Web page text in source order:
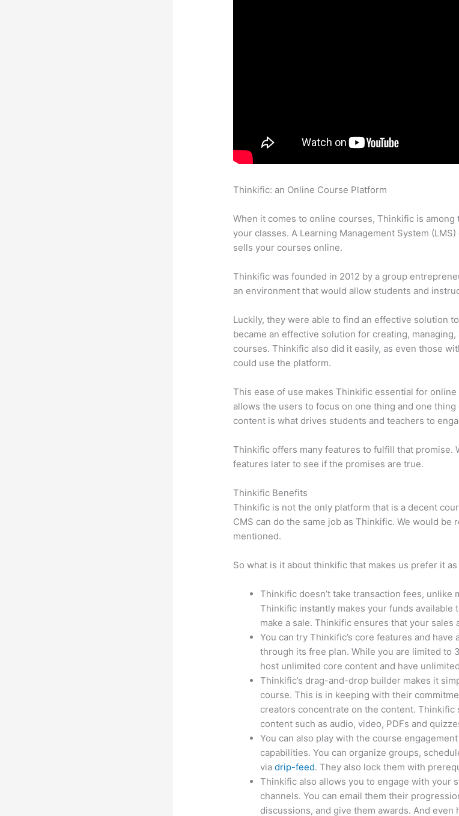
Thinkific: an Online Course Platform
When it comes to online courses, Thinkific is
your classes. A Learning Management System
sells your courses online.
Thinkific was founded in 2012 by a group
an environment that would allow students and
Luckily, they were able to find an effective solution
became an effective solution for creating,
courses. Thinkific also did it easily, as even those
could use the platform.
This ease of use makes Thinkific essential for
allows the users to focus on one thing and one thing
content is what drives students and teachers to
Thinkific offers many features to fulfill that promise.
features later to see if the promises are true.
Thinkific Benefits
Thinkific is not the only platform that is a decent
CMS can do the same job as Thinkific. We would be
mentioned.
So what is it about thinkific that makes us prefer it
Thinkific doesn’t take transaction fees, unlike
Thinkific instantly makes your funds available
make a sale. Thinkific ensures that your sales
You can try Thinkific’s core features and
through its free plan. While you are limited to
host unlimited core content and have
Thinkific’s drag-and-drop builder makes it
course. This is in keeping with their
creators concentrate on the content.
content such as audio, video, PDFs and
You can also play with the course
capabilities. You can organize groups,
viadrip-feed. They also lock them with
Thinkific also allows you to engage with your
channels. You can email them their
discussions, and give them awards. And even